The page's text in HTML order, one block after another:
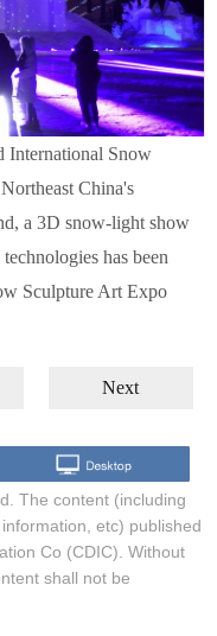
International Snow
China's
a 3D snow-light show
has been
Sculpture Art Expo
Next
The content (including
etc) published
Co (CDIC). Without
shall not be